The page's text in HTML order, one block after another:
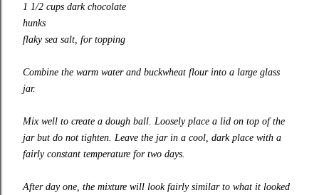
1 1/2 cups dark chocolate
hunks
flaky sea salt, for topping
Combine the warm water and buckwheat flour into a large glass
jar.
Mix well to create a dough ball. Loosely place a lid on top of the
jar but do not tighten. Leave the jar in a cool, dark place with a
fairly constant temperature for two days.
After day one, the mixture will look fairly similar to what it looked